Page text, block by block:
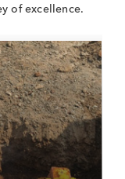
of excellence.